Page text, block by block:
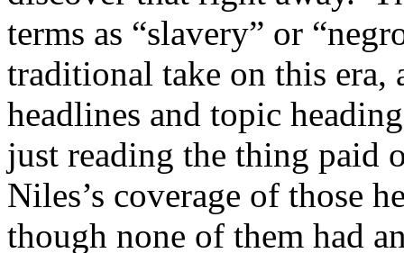
terms as “slavery” or
traditional take on this era,
headlines and topic
just reading the thing paid
Niles’s coverage of those
though none of them had